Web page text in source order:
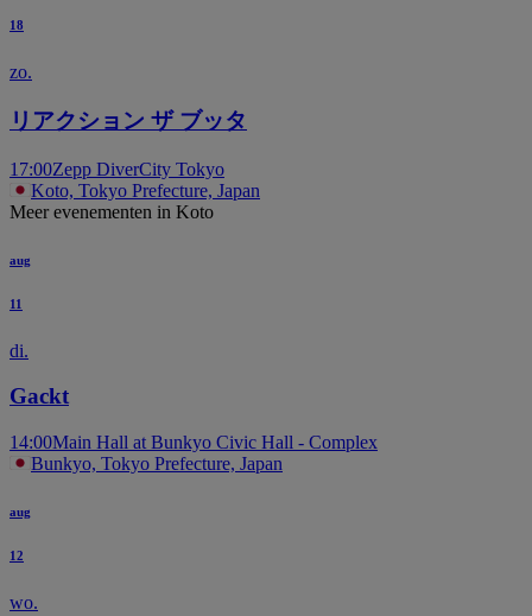
18
zo.
リアクション ザ ブッタ
17:00Zepp DiverCity Tokyo
Koto, Tokyo Prefecture, Japan
Meer evenementen in Koto
aug
11
di.
Gackt
14:00Main Hall at Bunkyo Civic Hall - Complex
Bunkyo, Tokyo Prefecture, Japan
aug
12
wo.